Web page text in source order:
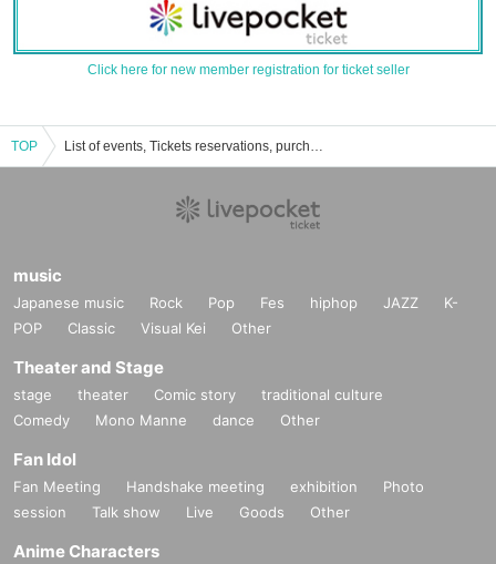
Click here for new member registration for ticket seller
TOP List of events, Tickets reservations, purchases, and sales information for Asako Mihashi
music
Japanese music Rock Pop Fes hiphop JAZZ
K-
POP
Classic Visual Kei Other
Theater and Stage
stage theater Comic story
traditional culture
Comedy
Mono Manne dance Other
Fan Idol
Fan Meeting Handshake meeting exhibition
Photo
session
Talk show Live Goods Other
Anime Characters